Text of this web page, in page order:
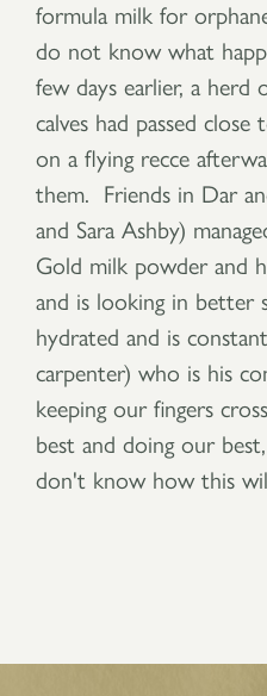
formula milk for
do not know what
few days earlier, a herd
calves had passed
on a flying recce
them. Friends in Dar
and Sara Ashby)
Gold milk powder and
and is looking in better
hydrated and is
carpenter) who is his
keeping our fingers
best and doing our
don't know how this